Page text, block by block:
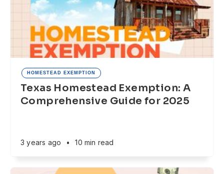
HOMESTEAD EXEMPTION
Texas Homestead Exemption: A
Comprehensive Guide for 2025
3 years ago • 10 min read